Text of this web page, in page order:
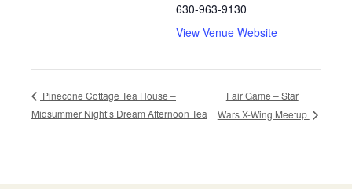
630-963-9130
View Venue Website
Pinecone Cottage Tea House –
Midsummer Night’s Dream Afternoon Tea
Fair Game – Star
Wars X-Wing Meetup